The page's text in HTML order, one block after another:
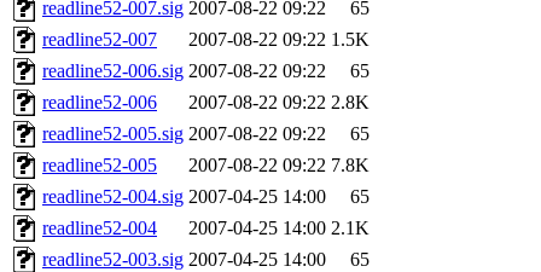
readline52-007.sig 2007-08-22 09:22
65
readline52-007
2007-08-22 09:22 1.5K
readline52-006.sig 2007-08-22 09:22
65
readline52-006
2007-08-22 09:22 2.8K
readline52-005.sig 2007-08-22 09:22
65
readline52-005
2007-08-22 09:22 7.8K
readline52-004.sig 2007-04-25 14:00
65
readline52-004
2007-04-25 14:00 2.1K
readline52-003.sig 2007-04-25 14:00
65